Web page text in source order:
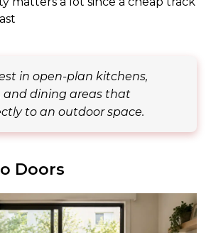
in open-plan kitchens,
and dining areas that
to an outdoor space.
Doors